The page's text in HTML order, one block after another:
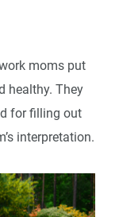
moms put
healthy. They
for filling out
interpretation.